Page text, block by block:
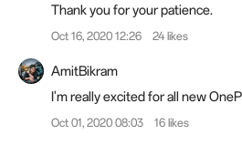
Thank you for your patience.
Oct 16, 2020 12:26 24 likes
AmitBikram
I'm really excited for all new
Oct 01, 2020 08:03 16 likes